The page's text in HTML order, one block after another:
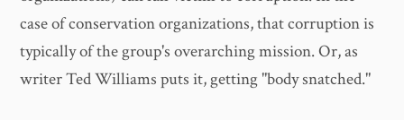
case of conservation organizations, that corruption is
typically of the group's overarching mission. Or, as
writer Ted Williams puts it, getting "body snatched."